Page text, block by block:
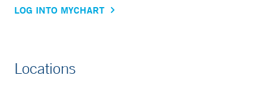
LOG INTO MYCHART
Locations